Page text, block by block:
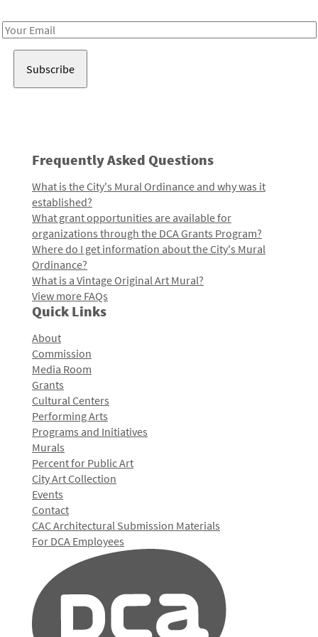
Email
Frequently Asked Questions
What is the City's Mural Ordinance and why was it
established?
What grant opportunities are available for
organizations through the DCA Grants Program?
Where do I get information about the City's Mural
Ordinance?
What is a Vintage Original Art Mural?
View more FAQs
Quick Links
About
Commission
Media Room
Grants
Cultural Centers
Performing Arts
Programs and Initiatives
Murals
Percent for Public Art
City Art Collection
Events
Contact
CAC Architectural Submission Materials
For DCA Employees